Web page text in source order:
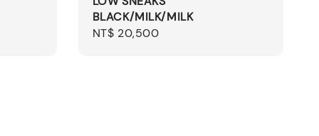
BLACK/MILK/MILK
Regular
NT$ 20,500